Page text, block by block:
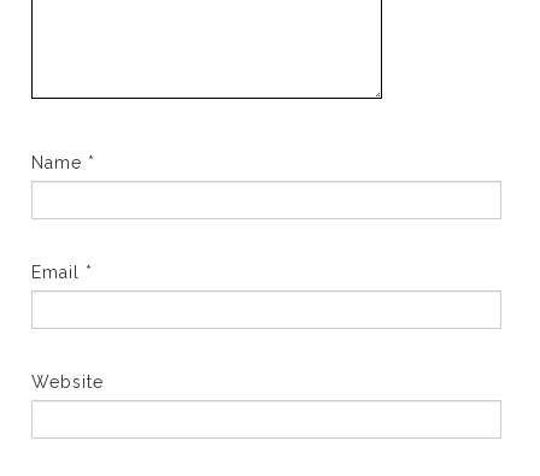
Name *
Email *
Website